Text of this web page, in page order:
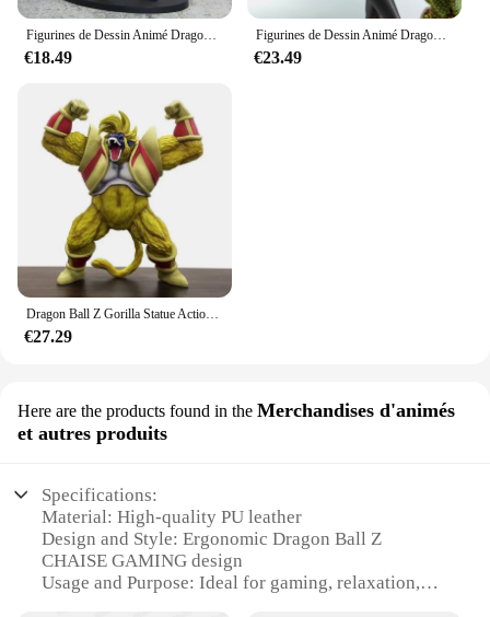
€18.49
Figurines de Dessin Animé Dragon Ball Z, Accessoire de 30cm, Android 18, Collection en PVC, Beurre, Croyance X Hunter, Décoration pour Fan, Jouets Cadeaux pour Enfants
€23.49
€27.29
Here are the products found in the Merchandises d'animés
et autres produits
Specifications:
Material: High-quality PU leather
Design and Style: Ergonomic Dragon Ball Z
CHAISE GAMING design
Usage and Purpose: Ideal for gaming, relaxation,